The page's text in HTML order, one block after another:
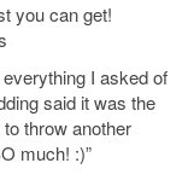
you can get!
I asked of
said it was the
throw another
much! :)”